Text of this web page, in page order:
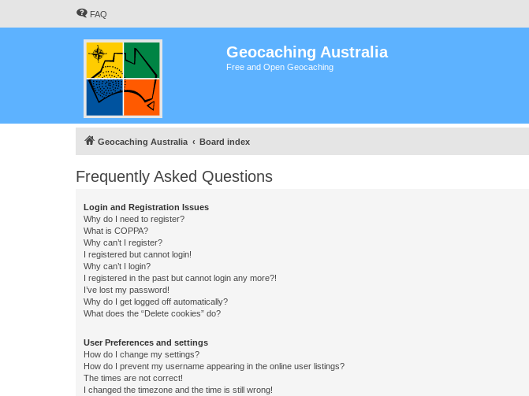
FAQ
Geocaching Australia
Free and Open Geocaching
Geocaching Australia Board index
Frequently Asked Questions
Login and Registration Issues
Why do I need to register?
What is COPPA?
Why can’t I register?
I registered but cannot login!
Why can’t I login?
I registered in the past but cannot login any more?!
I’ve lost my password!
Why do I get logged off automatically?
What does the “Delete cookies” do?
User Preferences and settings
How do I change my settings?
How do I prevent my username appearing in the online user listings?
The times are not correct!
I changed the timezone and the time is still wrong!